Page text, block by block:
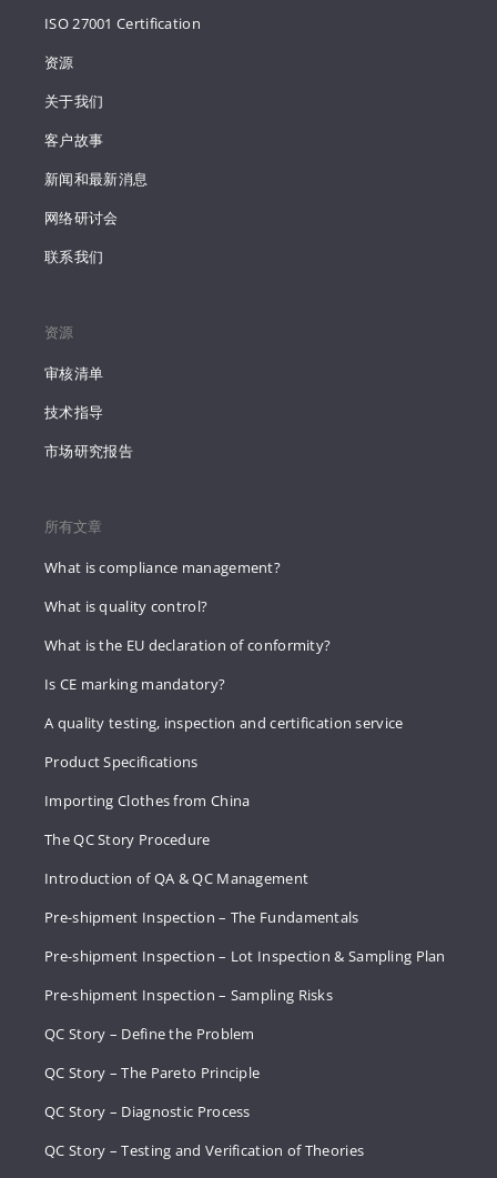
ISO 27001 Certification
资源
关于我们
客户故事
新闻和最新消息
网络研讨会
联系我们
资源
审核清单
技术指导
市场研究报告
所有文章
What is compliance management?
What is quality control?
What is the EU declaration of conformity?
Is CE marking mandatory?
A quality testing, inspection and certification service
Product Specifications
Importing Clothes from China
The QC Story Procedure
Introduction of QA & QC Management
Pre-shipment Inspection – The Fundamentals
Pre-shipment Inspection – Lot Inspection & Sampling Plan
Pre-shipment Inspection – Sampling Risks
QC Story – Define the Problem
QC Story – The Pareto Principle
QC Story – Diagnostic Process
QC Story – Testing and Verification of Theories